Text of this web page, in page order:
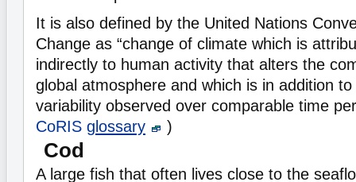
It is also defined by the United Nations
Change as “change of climate which is
indirectly to human activity that alters the
global atmosphere and which is in addition
variability observed over comparable time
CoRIS glossary )
Cod
A large fish that often lives close to the